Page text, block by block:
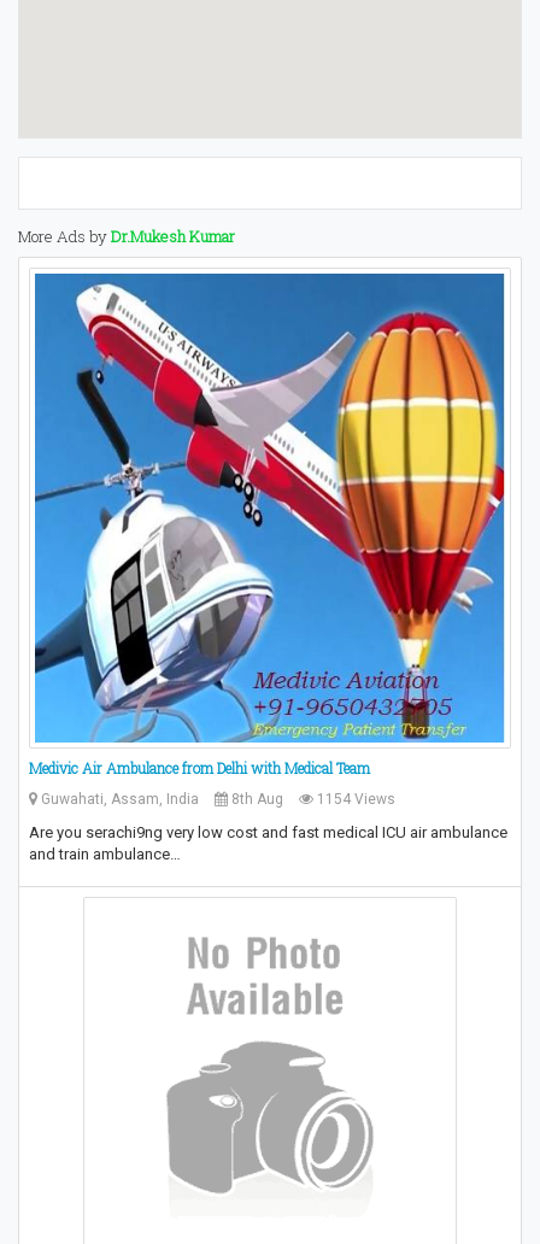
More Ads byDr.Mukesh Kumar
Medivic Air Ambulance from Delhi with Medical Team
Guwahati, Assam, India 8th Aug 1154 Views
Are you serachi9ng very low cost and fast medical ICU air ambulance
and train ambulance…